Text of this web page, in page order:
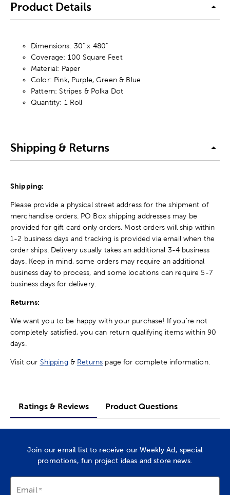
Product Details
Dimensions: 30" x 480"
Coverage: 100 Square Feet
Material: Paper
Color: Pink, Purple, Green & Blue
Pattern: Stripes & Polka Dot
Quantity: 1 Roll
Shipping & Returns
Shipping:
Please provide a physical street address for the shipment of
merchandise orders. PO Box shipping addresses may be
provided for gift card only orders. Most orders will ship within
1-2 business days and tracking is provided via email when the
order ships. Delivery usually takes an additional 3-4 business
days. Keep in mind, some orders may require an additional
business day to process, and some locations can require 5-7
business days for delivery.
Returns:
We want you to be happy with your purchase! If you're not
completely satisfied, you can return qualifying items within 90
days.
Visit our Shipping & Returns page for complete information.
Ratings & Reviews Product Questions
Join our email list to receive our Weekly Ad, special
promotions, fun project ideas and store news.
Email